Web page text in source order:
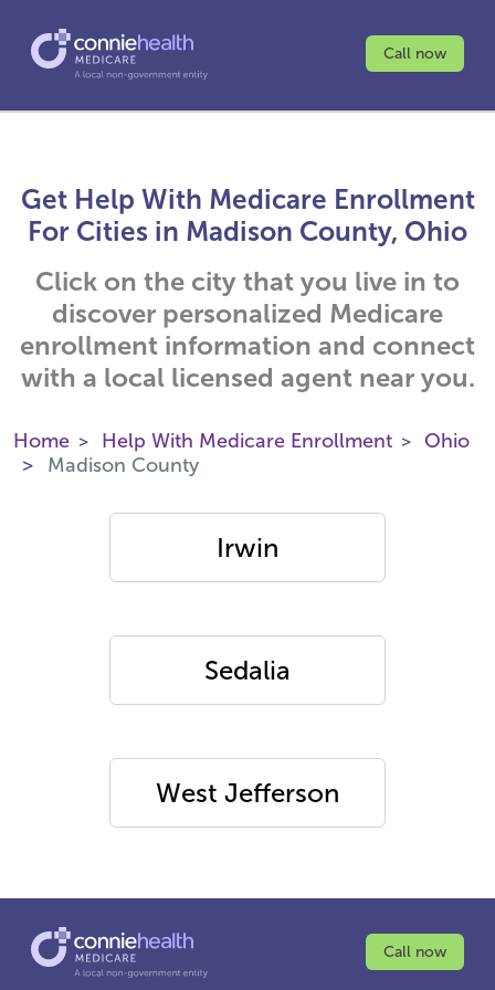
Call now
Get Help With Medicare Enrollment
For Cities in Madison County, Ohio
Click on the city that you live in to
discover personalized Medicare
enrollment information and connect
with a local licensed agent near you.
Home Help With Medicare Enrollment
Ohio
Madison County
Irwin
Sedalia
West Jefferson
Call now